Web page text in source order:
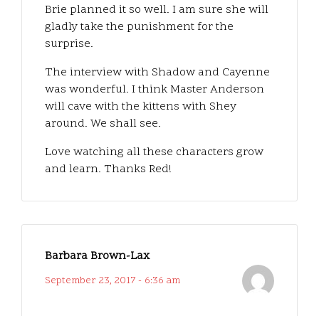
Brie planned it so well. I am sure she will
gladly take the punishment for the
surprise.
The interview with Shadow and Cayenne
was wonderful. I think Master Anderson
will cave with the kittens with Shey
around. We shall see.
Love watching all these characters grow
and learn. Thanks Red!
Barbara Brown-Lax
September 23, 2017 - 6:36 am